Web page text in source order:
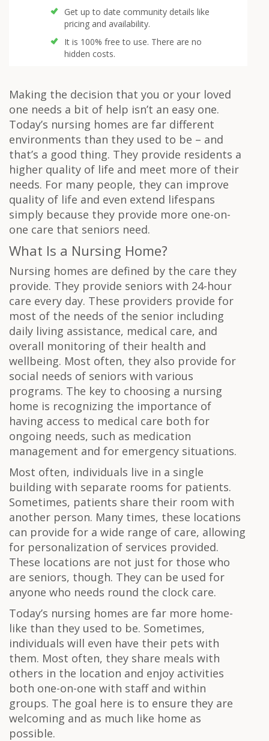
Get up to date community details like
pricing and availability.
It is 100% free to use. There are no
hidden costs.
Making the decision that you or your loved
one needs a bit of help isn’t an easy one.
Today’s nursing homes are far different
environments than they used to be – and
that’s a good thing. They provide residents a
higher quality of life and meet more of their
needs. For many people, they can improve
quality of life and even extend lifespans
simply because they provide more one-on-
one care that seniors need.
What Is a Nursing Home?
Nursing homes are defined by the care they
provide. They provide seniors with 24-hour
care every day. These providers provide for
most of the needs of the senior including
daily living assistance, medical care, and
overall monitoring of their health and
wellbeing. Most often, they also provide for
social needs of seniors with various
programs. The key to choosing a nursing
home is recognizing the importance of
having access to medical care both for
ongoing needs, such as medication
management and for emergency situations.
Most often, individuals live in a single
building with separate rooms for patients.
Sometimes, patients share their room with
another person. Many times, these locations
can provide for a wide range of care, allowing
for personalization of services provided.
These locations are not just for those who
are seniors, though. They can be used for
anyone who needs round the clock care.
Today’s nursing homes are far more home-
like than they used to be. Sometimes,
individuals will even have their pets with
them. Most often, they share meals with
others in the location and enjoy activities
both one-on-one with staff and within
groups. The goal here is to ensure they are
welcoming and as much like home as
possible.